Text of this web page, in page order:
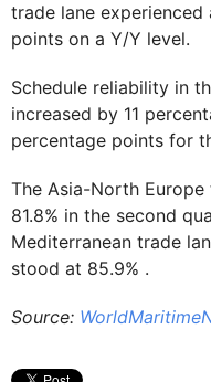
trade lane experienced
points on a Y/Y level.
Schedule reliability in
increased by 11
percentage points for
The Asia-North
81.8% in the second
Mediterranean trade
stood at 85.9% .
Source: